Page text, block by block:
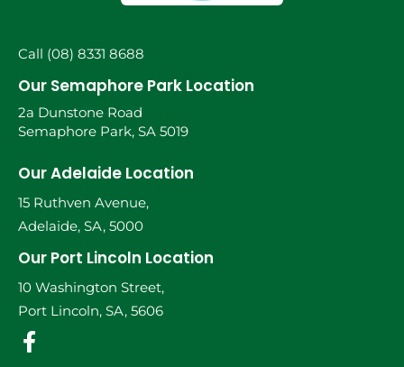
Call (08) 8331 8688
Our Semaphore Park Location
2a Dunstone Road
Semaphore Park, SA 5019
Our Adelaide Location
15 Ruthven Avenue,
Adelaide, SA, 5000
Our Port Lincoln Location
10 Washington Street,
Port Lincoln, SA, 5606